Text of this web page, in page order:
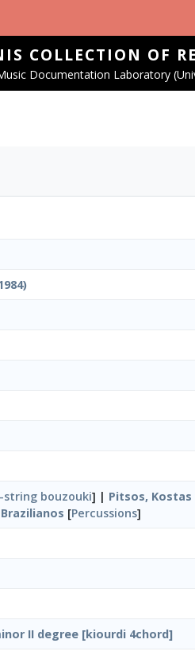
COLLECTION OF
Documentation Laboratory
string bouzouki] | Pitsos, Kostas
Brazilianos [Percussions]
II degree [kiourdi 4chord]